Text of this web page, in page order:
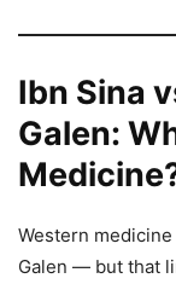
Ibn Sina
Galen:
Western
Galen — but that